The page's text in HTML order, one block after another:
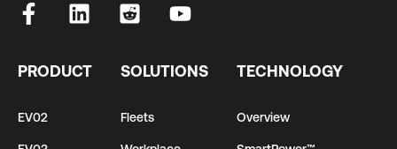
PRODUCT
EV02
SOLUTIONS
Fleets
TECHNOLOGY
Overview